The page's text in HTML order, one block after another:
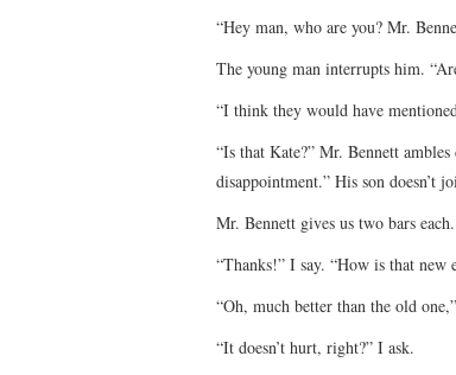
“Hey man, who are you? Mr.
The young man interrupts him.
“I think they would have
“Is that Kate?” Mr. Bennett
disappointment.” His son doesn’t
Mr. Bennett gives us two bars each.
“Thanks!” I say. “How is that
“Oh, much better than the old
“It doesn’t hurt, right?” I ask.